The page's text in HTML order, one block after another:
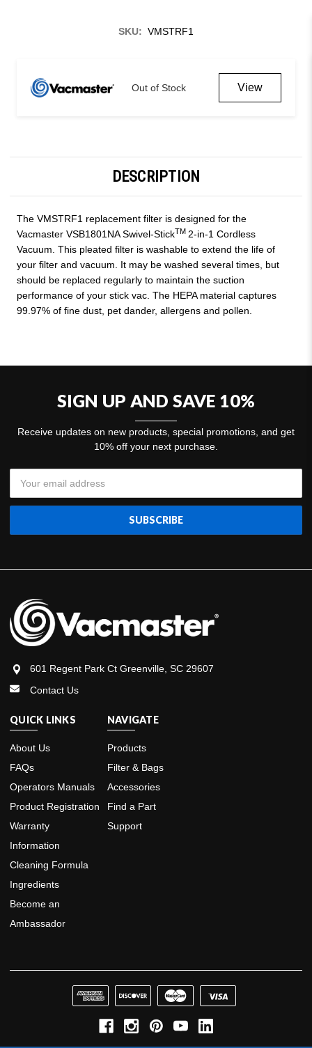
SKU: VMSTRF1
Stock:
Out of Stock
View
DESCRIPTION
The VMSTRF1 replacement filter is designed for the
Vacmaster VSB1801NA Swivel-StickTM 2-in-1 Cordless
Vacuum. This pleated filter is washable to extend the life of
your filter and vacuum. It may be washed several times, but
should be replaced regularly to maintain the suction
performance of your stick vac. The HEPA material captures
99.97% of fine dust, pet dander, allergens and pollen.
SIGN UP AND SAVE 10%
Receive updates on new products, special promotions, and get
10% off your next purchase.
Address
601 Regent Park Ct Greenville, SC 29607
Contact Us
QUICK LINKS
About Us
FAQs
Operators Manuals
Product Registration
Warranty
Information
Cleaning Formula
Ingredients
Become an
Ambassador
NAVIGATE
Products
Filter & Bags
Accessories
Find a Part
Support